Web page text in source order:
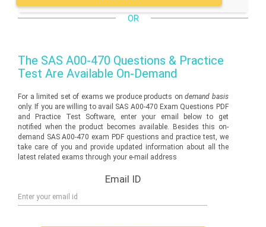
OR
The SAS A00-470 Questions & Practice
Test Are Available On-Demand
For a limited set of exams we produce products ondemand basis
only. If you are willing to avail SAS A00-470 Exam Questions PDF
and Practice Test Software, enter your email below to get
notified when the product becomes available. Besides this on-
demand SAS A00-470 exam PDF questions and practice test, we
take care of you and provide updated information about all the
latest related exams through your e-mail address
Email ID